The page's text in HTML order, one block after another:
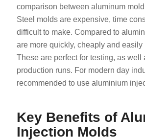
comparison between aluminum
Steel molds are expensive, time
difficult to make. Compared to
are more quickly, cheaply and easily
These are perfect for testing, as well
production runs. For modern day
recommended to use aluminium
Key Benefits of
Injection Molds